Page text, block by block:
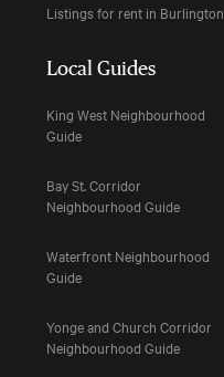
Listings for rent in Burlington
Local Guides
King West Neighbourhood
Guide
Bay St. Corridor
Neighbourhood Guide
Waterfront Neighbourhood
Guide
Yonge and Church Corridor
Neighbourhood Guide